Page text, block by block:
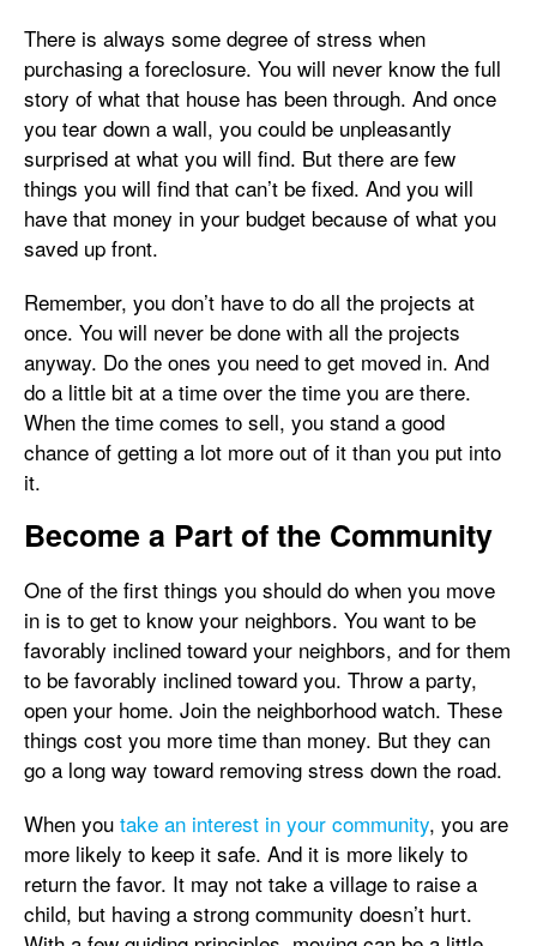
There is always some degree of stress when
purchasing a foreclosure. You will never know the full
story of what that house has been through. And once
you tear down a wall, you could be unpleasantly
surprised at what you will find. But there are few
things you will find that can’t be fixed. And you will
have that money in your budget because of what you
saved up front.
Remember, you don’t have to do all the projects at
once. You will never be done with all the projects
anyway. Do the ones you need to get moved in. And
do a little bit at a time over the time you are there.
When the time comes to sell, you stand a good
chance of getting a lot more out of it than you put into
it.
Become a Part of the Community
One of the first things you should do when you move
in is to get to know your neighbors. You want to be
favorably inclined toward your neighbors, and for them
to be favorably inclined toward you. Throw a party,
open your home. Join the neighborhood watch. These
things cost you more time than money. But they can
go a long way toward removing stress down the road.
When you take an interest in your community, you are
more likely to keep it safe. And it is more likely to
return the favor. It may not take a village to raise a
child, but having a strong community doesn’t hurt.